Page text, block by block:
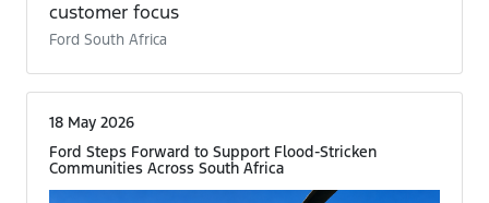
customer focus
Ford South Africa
18 May 2026
Ford Steps Forward to Support Flood-Stricken
Communities Across South Africa